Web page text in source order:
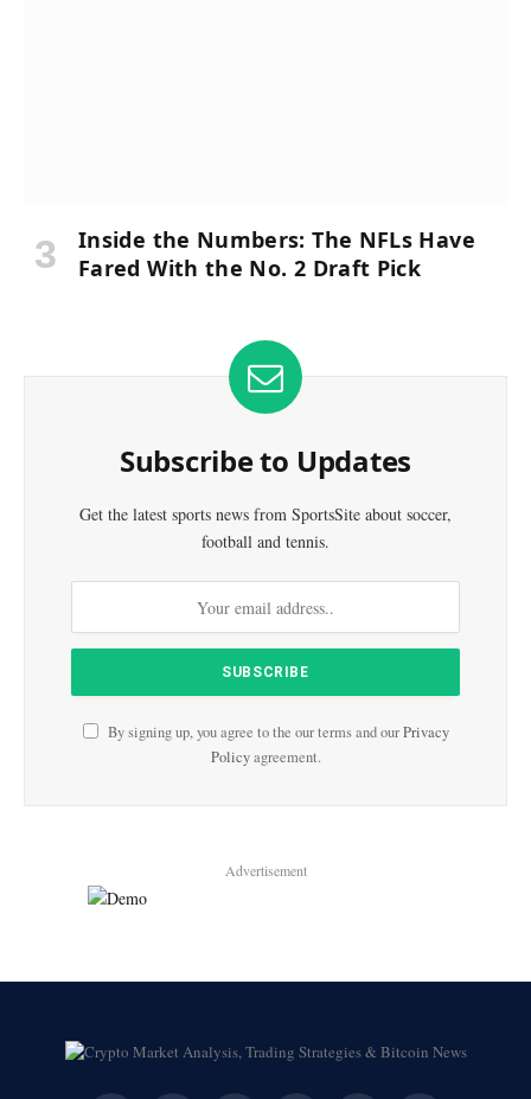
Inside the Numbers: The NFLs Have
Fared With the No. 2 Draft Pick
Subscribe to Updates
Get the latest sports news from SportsSite about soccer,
football and tennis.
By signing up, you agree to the our terms and ourPrivacy
Policyagreement.
Advertisement